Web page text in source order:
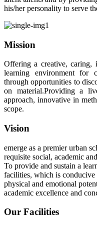
his/her personality to serve
Mission
Offering a creative, caring,
learning environment for
through opportunities to
on material.Providing a
approach, innovative in
scope.
Vision
emerge as a premier urban
requisite social, academic
To provide and sustain a
facilities, which is conducive
physical and emotional
academic excellence and
Our Facilities